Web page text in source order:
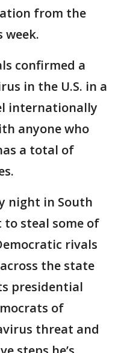
from the
week.
confirmed a
in the U.S. in a
internationally
anyone who
a total of
night in South
steal some of
rivals
the state
presidential
of
threat and